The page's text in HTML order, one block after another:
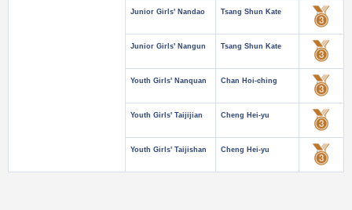
Junior Girls' Nandao Tsang Shun Kate
Junior Girls' Nangun Tsang Shun Kate
Youth Girls' Nanquan Chan Hoi-ching
Youth Girls' Taijijian Cheng Hei-yu
Youth Girls' Taijishan Cheng Hei-yu